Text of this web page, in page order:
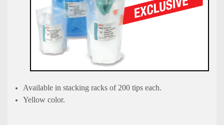
Available in stacking racks of 200 tips each.
Yellow color.